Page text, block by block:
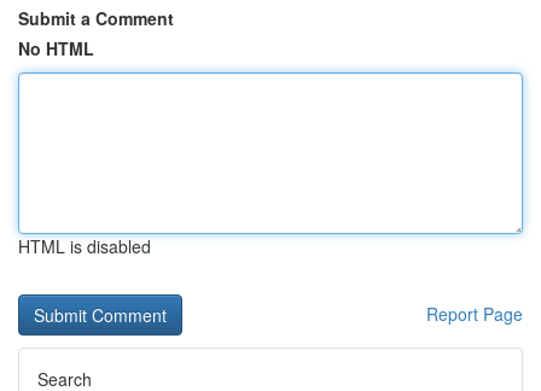
Submit a Comment
No HTML
HTML is disabled
Report Page
Search